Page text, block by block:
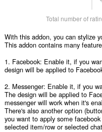
Total number of
With this addon, you can stylize
This addon contains many
1. Facebook: Enable it, if you
design will be applied to
2. Messenger: Enable it, if you
The design will be applied to
messenger will work when it's
There's also another option
you want to apply some
selected item/row or selected